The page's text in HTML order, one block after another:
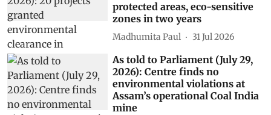
protected areas, eco-sensitive
zones in two years
Madhumita Paul 31 Jul 2026
As told to Parliament (July 29,
2026): Centre finds no
environmental violations at
Assam’s operational Coal India
mine